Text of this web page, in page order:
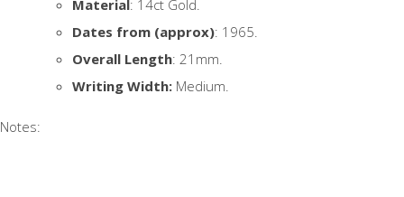
Material: 14ct Gold.
Dates from (approx): 1965.
Overall Length: 21mm.
Writing Width: Medium.
Notes: